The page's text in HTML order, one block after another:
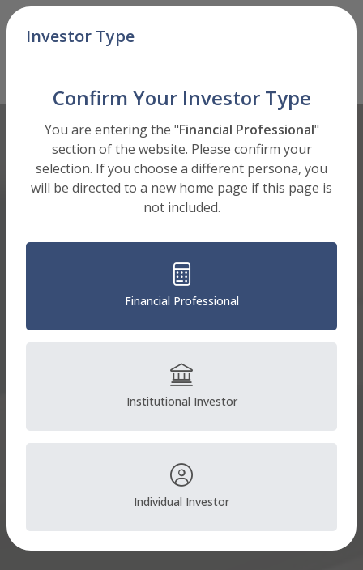
Skip Navigation
Investor Type
Confirm Your Investor Type
You are entering the "Financial Professional"
section of the website. Please confirm your
selection. If you choose a different persona, you
will be directed to a new home page if this page is
not included.
Financial Professional
Institutional Investor
Individual Investor